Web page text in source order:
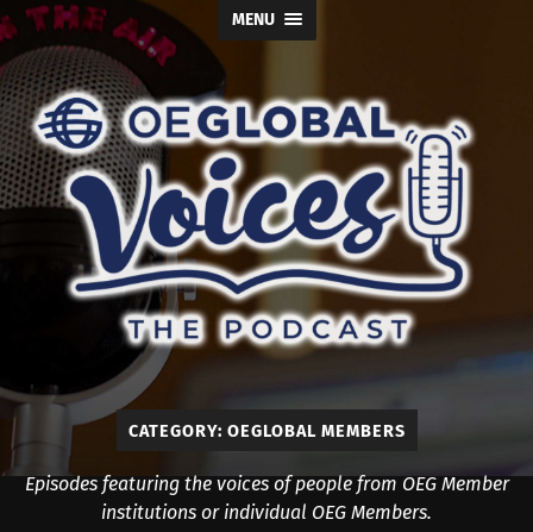
MENU
Voices
CATEGORY: OEGLOBAL MEMBERS
Episodes featuring the voices of people from OEG Member
institutions or individual OEG Members.